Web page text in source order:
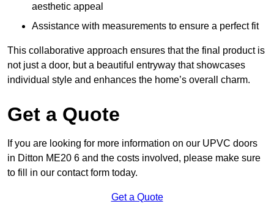
aesthetic appeal
Assistance with measurements to ensure a perfect fit
This collaborative approach ensures that the final product is
not just a door, but a beautiful entryway that showcases
individual style and enhances the home’s overall charm.
Get a Quote
If you are looking for more information on our UPVC doors
in Ditton ME20 6 and the costs involved, please make sure
to fill in our contact form today.
Get a Quote